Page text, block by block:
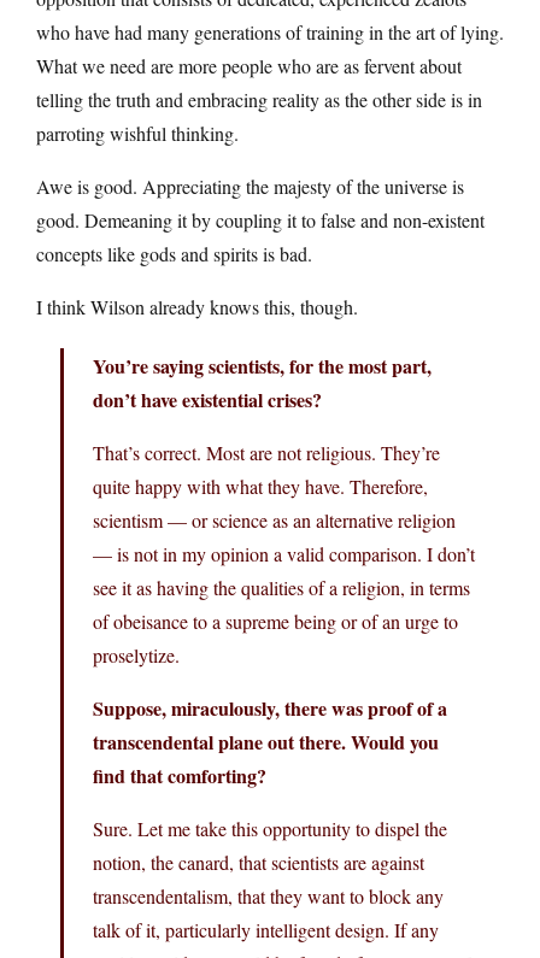
who have had many generations of training in the art of lying.
What we need are more people who are as fervent about
telling the truth and embracing reality as the other side is in
parroting wishful thinking.
Awe is good. Appreciating the majesty of the universe is
good. Demeaning it by coupling it to false and non-existent
concepts like gods and spirits is bad.
I think Wilson already knows this, though.
You’re saying scientists, for the most part,
don’t have existential crises?
That’s correct. Most are not religious. They’re
quite happy with what they have. Therefore,
scientism — or science as an alternative religion
— is not in my opinion a valid comparison. I don’t
see it as having the qualities of a religion, in terms
of obeisance to a supreme being or of an urge to
proselytize.
Suppose, miraculously, there was proof of a
transcendental plane out there. Would you
find that comforting?
Sure. Let me take this opportunity to dispel the
notion, the canard, that scientists are against
transcendentalism, that they want to block any
talk of it, particularly intelligent design. If any